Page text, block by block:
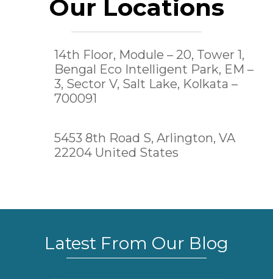
Our Locations
14th Floor, Module – 20, Tower 1,
Bengal Eco Intelligent Park, EM –
3, Sector V, Salt Lake, Kolkata –
700091
5453 8th Road S, Arlington, VA
22204 United States
Latest From Our Blog